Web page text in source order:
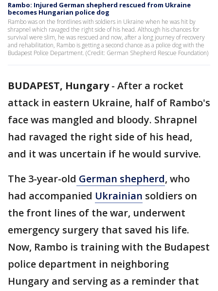
Rambo: Injured German shepherd rescued from Ukraine
becomes Hungarian police dog
Rambo was on the frontlines with soldiers in Ukraine when he was hit by
shrapnel which ravaged the right side of his head. Although his chances for
survival were slim, he was rescued and now, after a long journey of recovery
and rehabilitation, Rambo is getting a second chance as a police dog with the
Budapest Police Department. (Credit: German Shepherd Rescue Foundation)
BUDAPEST, Hungary- After a rocket
attack in eastern Ukraine, half of Rambo's
face was mangled and bloody. Shrapnel
had ravaged the right side of his head,
and it was uncertain if he would survive.
The 3-year-old German shepherd, who
had accompanied Ukrainian soldiers on
the front lines of the war, underwent
emergency surgery that saved his life.
Now, Rambo is training with the Budapest
police department in neighboring
Hungary and serving as a reminder that